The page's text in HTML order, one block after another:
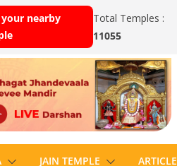
nearby
Total Temples :
11055
JAIN TEMPLE ARTICLE